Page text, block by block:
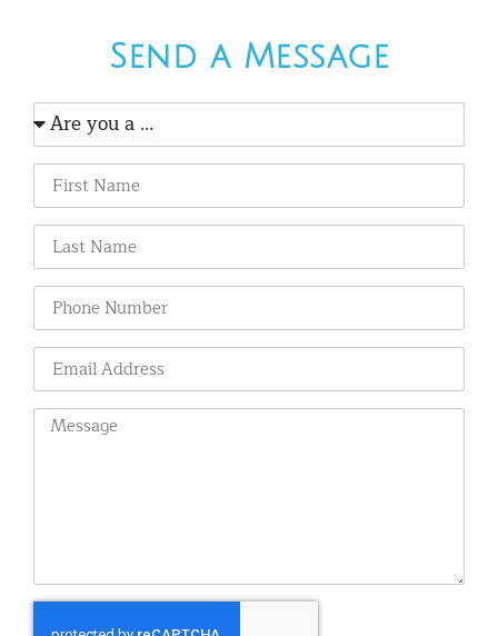
Send a Message